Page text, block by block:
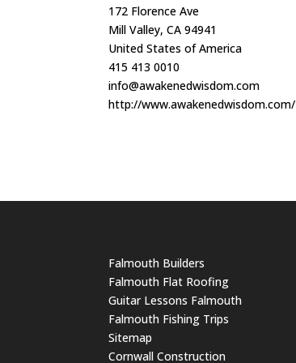
172 Florence Ave
Mill Valley, CA 94941
United States of America
415 413 0010
info@awakenedwisdom.com
http://www.awakenedwisdom.com/
Falmouth Builders
Falmouth Flat Roofing
Guitar Lessons Falmouth
Falmouth Fishing Trips
Sitemap
Cornwall Construction